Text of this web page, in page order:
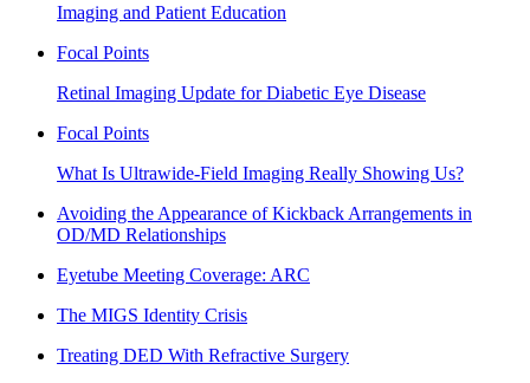
Imaging and Patient Education
Focal Points
Retinal Imaging Update for Diabetic Eye Disease
Focal Points
What Is Ultrawide-Field Imaging Really Showing Us?
Avoiding the Appearance of Kickback Arrangements in
OD/MD Relationships
Eyetube Meeting Coverage: ARC
The MIGS Identity Crisis
Treating DED With Refractive Surgery